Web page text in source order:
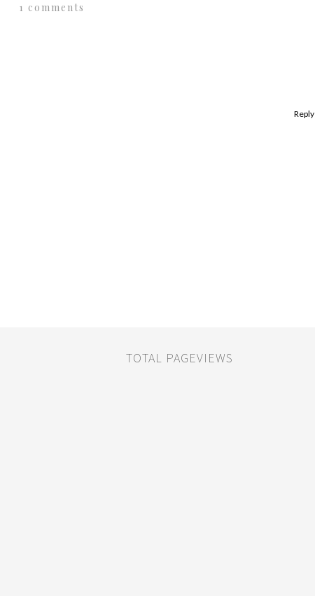
1 comments
Reply
TOTAL PAGEVIEWS